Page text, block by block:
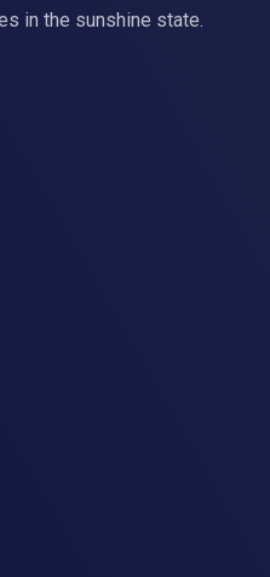
in the sunshine state.